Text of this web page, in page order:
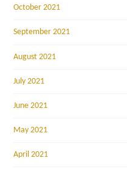
October 2021
September 2021
August 2021
July 2021
June 2021
May 2021
April 2021